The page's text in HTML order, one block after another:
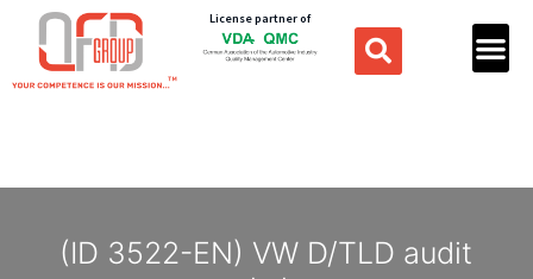
License partner of
(ID 3522-EN) VW D/TLD audit